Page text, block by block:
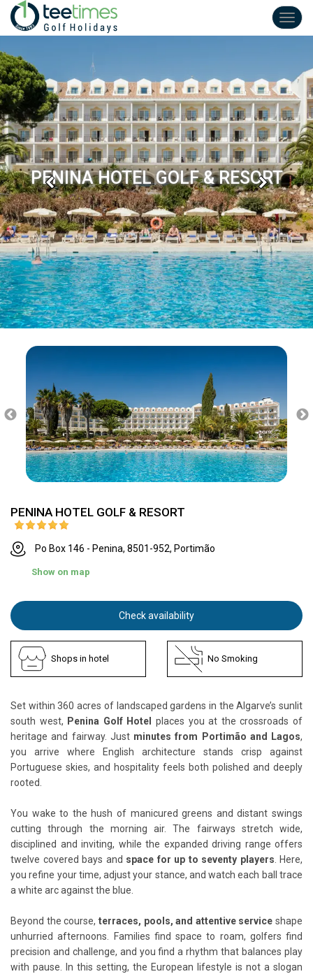
PENINA HOTEL GOLF & RESORT
Previous Next
PENINA HOTEL GOLF & RESORT
Po Box 146 - Penina, 8501-952, Portimão
Show on map
Check availability
Shops in hotel No Smoking
Set within 360 acres of landscaped gardens in the Algarve’s sunlit
south west, Penina Golf Hotel
places you at the crossroads of
heritage and fairway. Just minutes from Portimão and Lagos,
you arrive where English architecture stands crisp against
Portuguese skies, and hospitality feels both polished and deeply
rooted.
You wake to the hush of manicured greens and distant swings
cutting through the morning air. The fairways stretch wide,
disciplined and inviting, while the expanded driving range offers
twelve covered bays and space for up to seventy players. Here,
you refine your time, adjust your stance, and watch each ball trace
a white arc against the blue.
Beyond the course, terraces, pools, and attentive service shape
unhurried afternoons. Families find space to roam, golfers find
precision and challenge, and you find a rhythm that balances play
with pause. In this setting, the European lifestyle is not a slogan